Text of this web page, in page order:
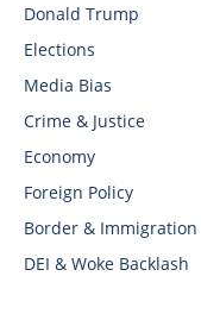
Donald Trump
Elections
Media Bias
Crime & Justice
Economy
Foreign Policy
Border & Immigration
DEI & Woke Backlash